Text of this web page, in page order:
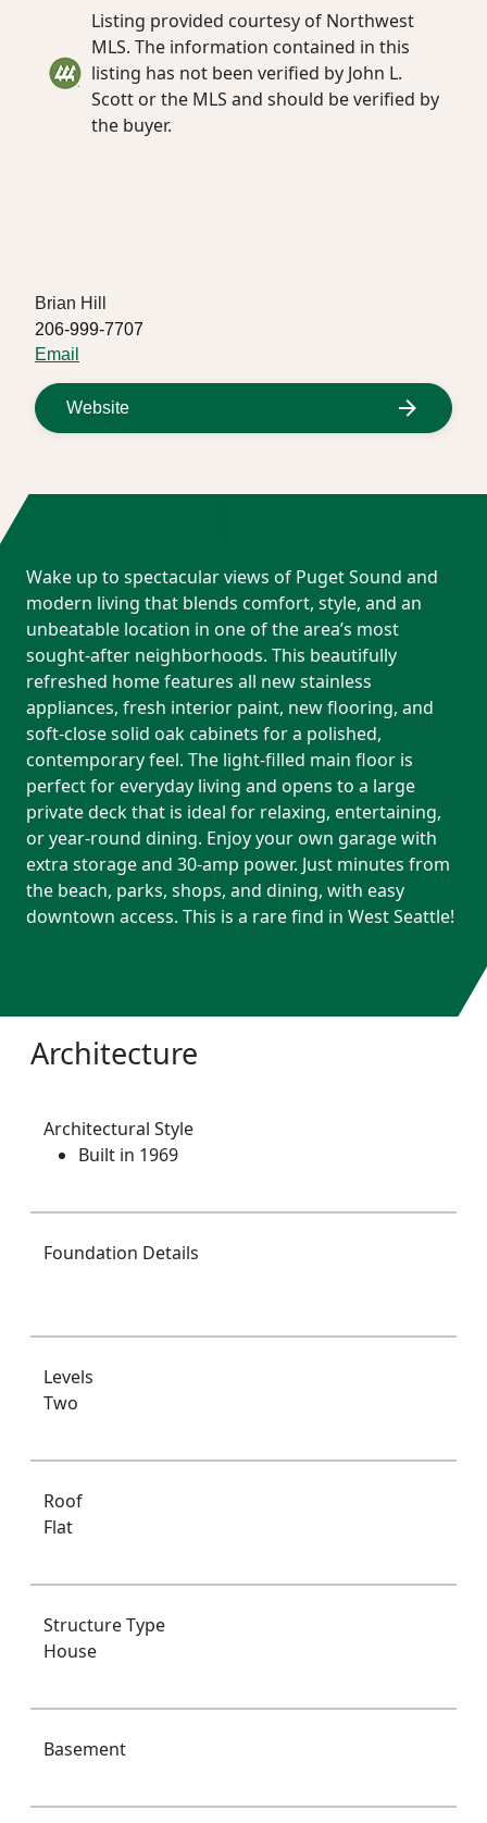
Listing provided courtesy of Northwest
MLS. The information contained in this
listing has not been verified by John L.
Scott or the MLS and should be verified by
the buyer.
Brian Hill
206-999-7707
Email
Website
Wake up to spectacular views of Puget Sound and
modern living that blends comfort, style, and an
unbeatable location in one of the area’s most
sought-after neighborhoods. This beautifully
refreshed home features all new stainless
appliances, fresh interior paint, new flooring, and
soft-close solid oak cabinets for a polished,
contemporary feel. The light-filled main floor is
perfect for everyday living and opens to a large
private deck that is ideal for relaxing, entertaining,
or year-round dining. Enjoy your own garage with
extra storage and 30-amp power. Just minutes from
the beach, parks, shops, and dining, with easy
downtown access. This is a rare find in West Seattle!
Architecture
Architectural Style
Built in 1969
Foundation Details
Levels
Two
Roof
Flat
Structure Type
House
Basement